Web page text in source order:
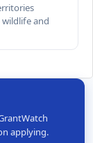
and
applying.